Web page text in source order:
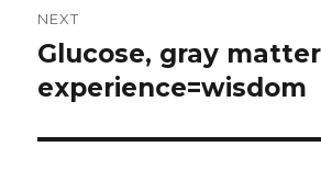
NEXT
Next
post:
Glucose, gray
experience=wisdom